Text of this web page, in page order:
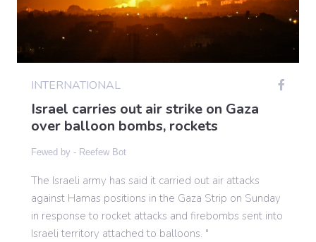
Science
Gaming
Sports
INTERNATIONAL
Israel carries out air strike on Gaza
over balloon bombs, rockets
Fewed by - Reefew Bot
The Israeli army has said it carried out air attacks
against Hamas positions in the Gaza Strip on Sunday
in response to rocket attacks and firebombs sent into
Israeli territory attached to balloons. "